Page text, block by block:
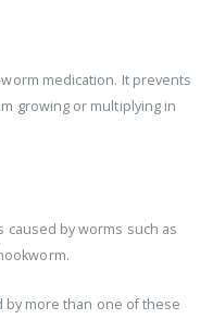
medication. It prevents
growing or multiplying in
by worms such as
by more than one of these